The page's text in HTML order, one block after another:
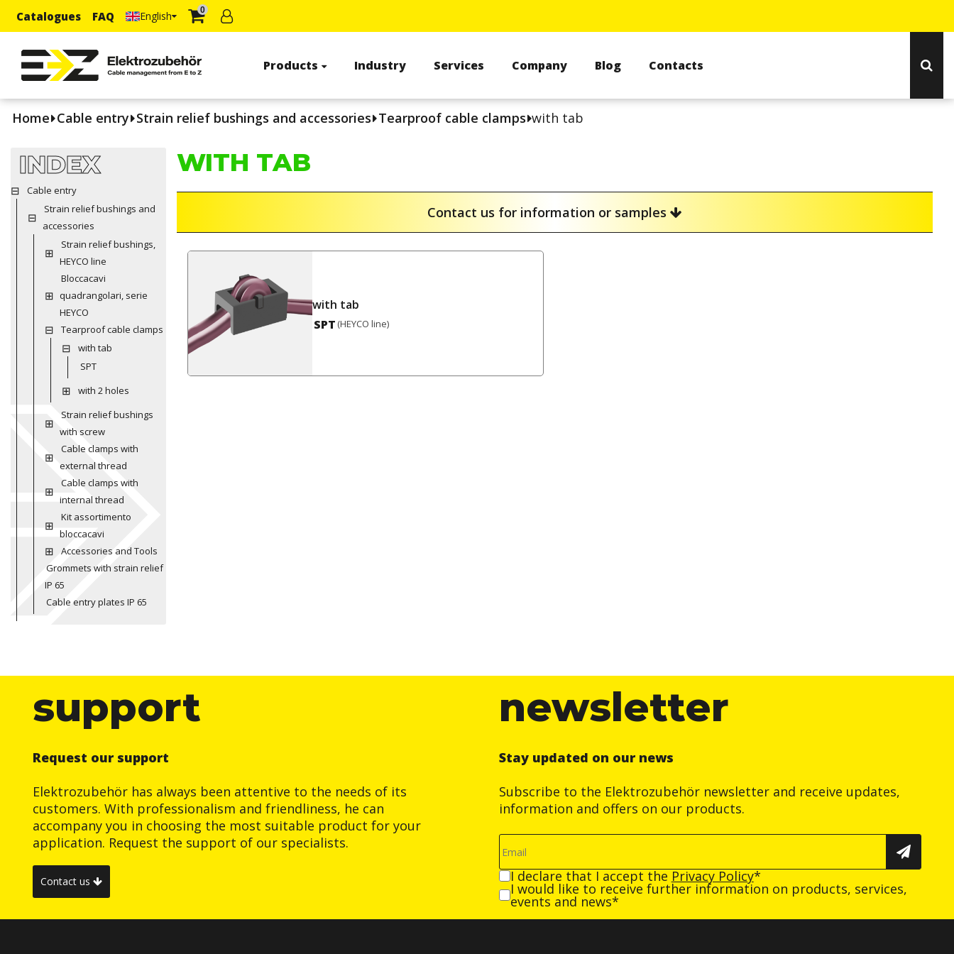
Catalogues FAQ English 0
Products Industry Services Company Blog Contacts
Home Cable entry Strain relief bushings and accessories Tearproof cable clamps with tab
INDEX
Cable entry
Strain relief bushings and
accessories
Strain relief bushings,
HEYCO line
Bloccacavi
quadrangolari, serie
HEYCO
Tearproof cable clamps
with tab
SPT
with 2 holes
Strain relief bushings
with screw
Cable clamps with
external thread
Cable clamps with
internal thread
Kit assortimento
bloccacavi
Accessories and Tools
Grommets with strain relief
IP 65
Cable entry plates IP 65
WITH TAB
Contact us for information or samples
with tab
SPT (HEYCO line)
support
Request our support
Elektrozubehör has always been attentive to the needs of its
customers. With professionalism and friendliness, he can
accompany you in choosing the most suitable product for your
application. Request the support of our specialists.
Contact us
newsletter
Stay updated on our news
Subscribe to the Elektrozubehör newsletter and receive updates,
information and offers on our products.
I declare that I accept the Privacy Policy*
I would like to receive further information on products, services,
events and news*